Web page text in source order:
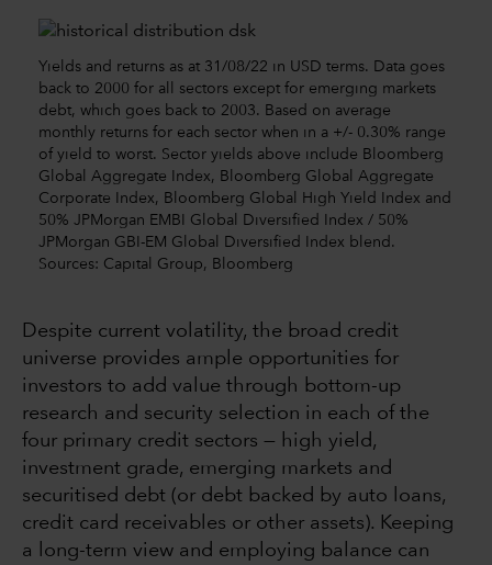
Yields and returns as at 31/08/22 in USD terms. Data goes
back to 2000 for all sectors except for emerging markets
debt, which goes back to 2003. Based on average
monthly returns for each sector when in a +/- 0.30% range
of yield to worst. Sector yields above include Bloomberg
Global Aggregate Index, Bloomberg Global Aggregate
Corporate Index, Bloomberg Global High Yield Index and
50% JPMorgan EMBI Global Diversified Index / 50%
JPMorgan GBI-EM Global Diversified Index blend.
Sources: Capital Group, Bloomberg
Despite current volatility, the broad credit
universe provides ample opportunities for
investors to add value through bottom-up
research and security selection in each of the
four primary credit sectors — high yield,
investment grade, emerging markets and
securitised debt (or debt backed by auto loans,
credit card receivables or other assets). Keeping
a long-term view and employing balance can